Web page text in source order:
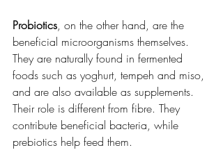
Probiotics, on the other hand, are the
beneficial microorganisms themselves.
They are naturally found in fermented
foods such as yoghurt, tempeh and miso,
and are also available as supplements.
Their role is different from fibre. They
contribute beneficial bacteria, while
prebiotics help feed them.